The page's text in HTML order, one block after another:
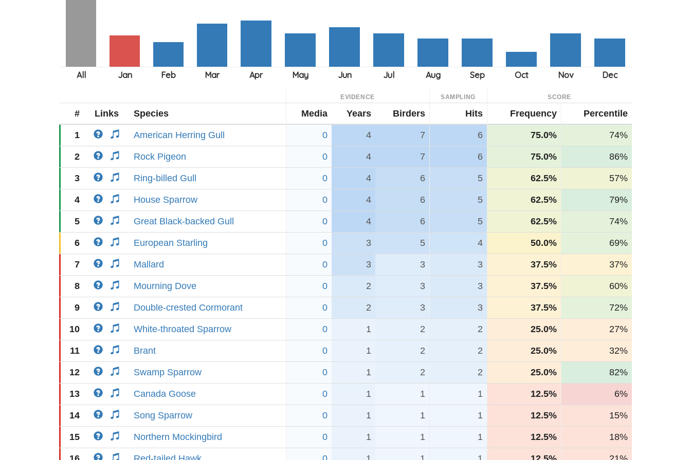
EVIDENCE SAMPLING SCORE
# Links Species Media Years Birders Hits Frequency Percentile
1 American Herring Gull 0 4 7 6 75.0% 74%
2 Rock Pigeon 0 4 7 6 75.0% 86%
3 Ring-billed Gull 0 4 6 5 62.5% 57%
4 House Sparrow 0 4 6 5 62.5% 79%
5 Great Black-backed Gull 0 4 6 5 62.5% 74%
6 European Starling 0 3 5 4 50.0% 69%
7 Mallard 0 3 3 3 37.5% 37%
8 Mourning Dove 0 2 3 3 37.5% 60%
9 Double-crested Cormorant 0 2 3 3 37.5% 72%
10 White-throated Sparrow 0 1 2 2 25.0% 27%
11 Brant 0 1 2 2 25.0% 32%
12 Swamp Sparrow 0 1 2 2 25.0% 82%
13 Canada Goose 0 1 1 1 12.5% 6%
14 Song Sparrow 0 1 1 1 12.5% 15%
15 Northern Mockingbird 0 1 1 1 12.5% 18%